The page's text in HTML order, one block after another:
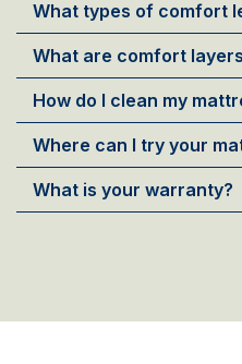
What types of comfort
What are comfort
How do I clean my
Where can I try your
What is your warranty?